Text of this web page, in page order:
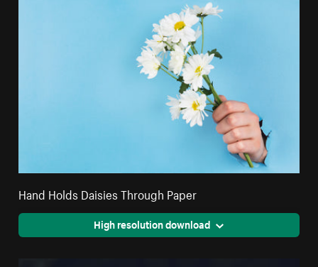
Hand Holds Daisies Through Paper
High resolution download